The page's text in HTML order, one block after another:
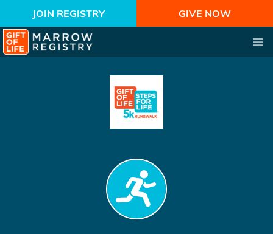
JOIN REGISTRY GIVE NOW